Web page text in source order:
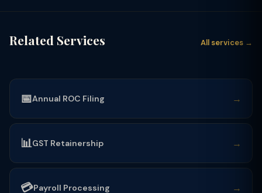
Related Services All services →
📅Annual ROC Filing →
📊GST Retainership →
💳Payroll Processing →